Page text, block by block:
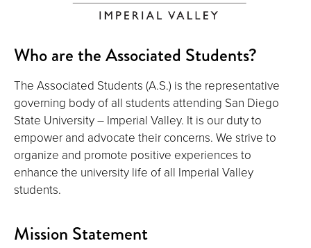
Who are the Associated Students?
The Associated Students (A.S.) is the representative
governing body of all students attending San Diego
State University – Imperial Valley. It is our duty to
empower and advocate their concerns. We strive to
organize and promote positive experiences to
enhance the university life of all Imperial Valley
students.
Mission Statement